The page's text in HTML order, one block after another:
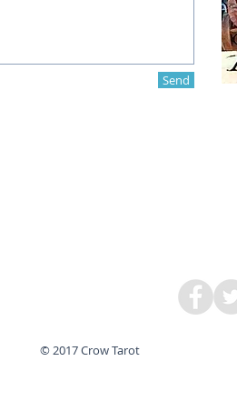
Send
© 2017 Crow Tarot